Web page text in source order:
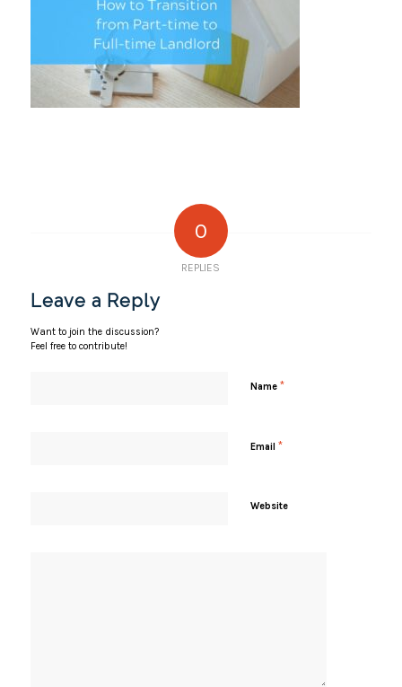
0
REPLIES
Leave a Reply
Want to join the discussion?
Feel free to contribute!
Name *
Email *
Website